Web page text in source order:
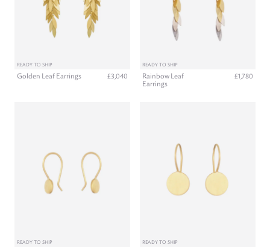
READY TO SHIP
Golden Leaf Earrings £3,040
READY TO SHIP
Rainbow Leaf
Earrings
£1,780
READY TO SHIP READY TO SHIP